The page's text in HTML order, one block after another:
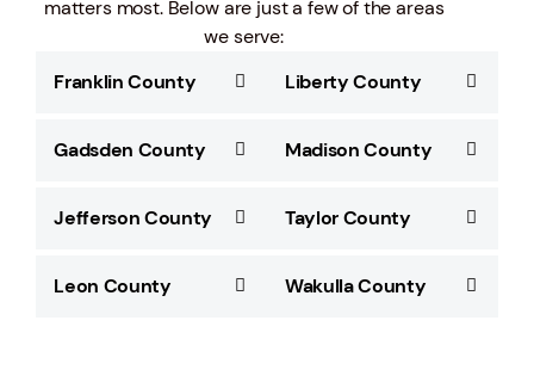
matters most. Below are just a few of the areas
we serve:
Franklin County
Gadsden County
Jefferson County
Leon County
Liberty County
Madison County
Taylor County
Wakulla County